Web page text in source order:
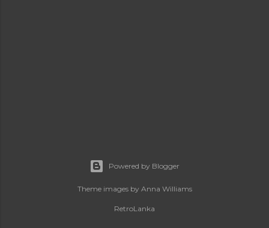
Powered by Blogger
Theme images by Anna Williams
RetroLanka